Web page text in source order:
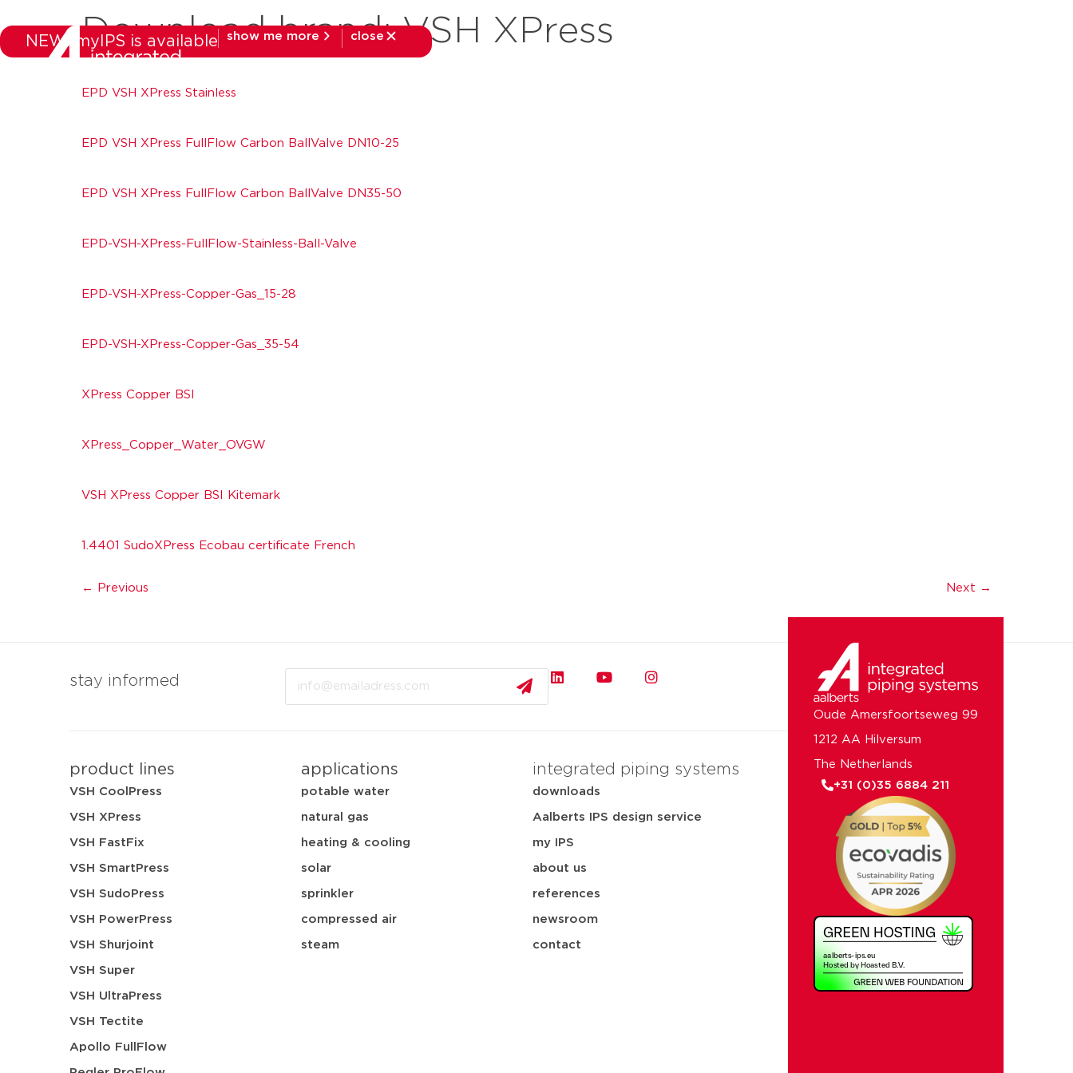
NEW: myIPS is available show me more
close
Download brand:VSH XPress
EPD VSH XPress Stainless
EPD VSH XPress FullFlow Carbon BallValve DN10-25
EPD VSH XPress FullFlow Carbon BallValve DN35-50
EPD-VSH-XPress-FullFlow-Stainless-Ball-Valve
EPD-VSH-XPress-Copper-Gas_15-28
EPD-VSH-XPress-Copper-Gas_35-54
XPress Copper BSI
XPress_Copper_Water_OVGW
VSH XPress Copper BSI Kitemark
1.4401 SudoXPress Ecobau certificate French
← Previous Next →
stay informed
product lines
VSH CoolPress
VSH XPress
VSH FastFix
VSH SmartPress
VSH SudoPress
VSH PowerPress
VSH Shurjoint
VSH Super
VSH UltraPress
VSH Tectite
Apollo FullFlow
applications
potable water
natural gas
heating & cooling
solar
sprinkler
compressed air
steam
integrated piping systems
downloads
Aalberts IPS design service
my IPS
about us
references
newsroom
contact
Oude Amersfoortseweg 99
1212 AA Hilversum
The Netherlands
+31 (0)35 6884 211